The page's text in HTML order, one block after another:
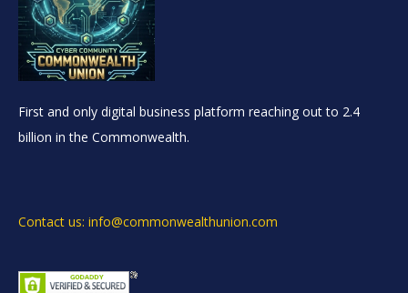
First and only digital business platform reaching out to 2.4
billion in the Commonwealth.
Contact us: info@commonwealthunion.com